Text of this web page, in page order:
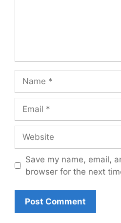
Save my name, email,
browser for the next